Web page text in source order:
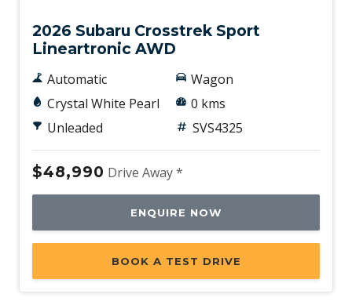
2026 Subaru Crosstrek Sport
Lineartronic AWD
Automatic
Crystal White Pearl
Unleaded
Wagon
0 kms
SVS4325
$48,990 Drive Away *
ENQUIRE NOW
BOOK A TEST DRIVE